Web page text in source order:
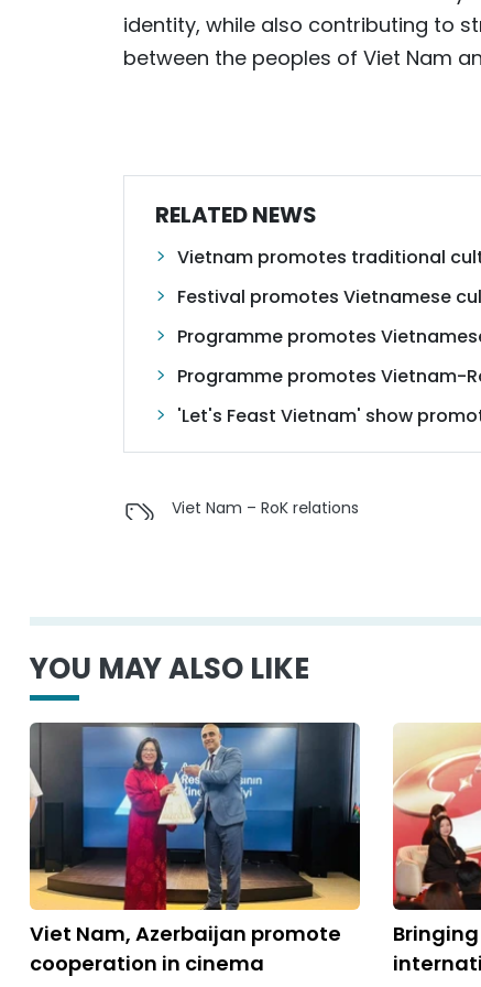
identity, while also contributing to
between the peoples of Viet Nam
RELATED NEWS
Vietnam promotes traditional
Festival promotes Vietnamese
Programme promotes
Programme promotes Vietnam-
'Let's Feast Vietnam' show
Viet Nam – RoK relations
YOU MAY ALSO LIKE
Viet Nam, Azerbaijan promote
cooperation in cinema